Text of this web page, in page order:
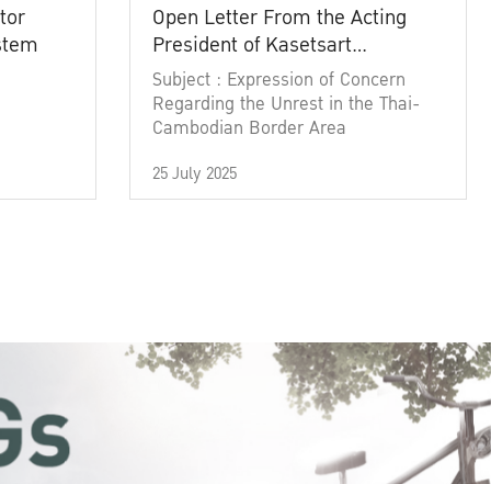
Open Letter From the Acting
President of Kasetsart
University
Subject : Expression of Concern
Regarding the Unrest in the Thai-
Cambodian Border Area
25 July 2025